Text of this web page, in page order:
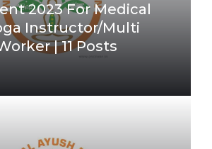
2023 For Medical
Instructor/Multi
| 11 Posts